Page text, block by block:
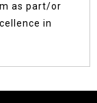
as part/or
in